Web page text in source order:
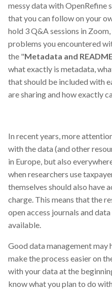
messy data with OpenRefine
that you can follow on your
hold 3 Q&A sessions in
problems you encountered
the "Metadata and
what exactly is metadata,
that should be included with
are sharing and how exactly
In recent years, more
with the data (and other
in Europe, but also
when researchers use
themselves should also have
charge. This means that the
open access journals and
available.
Good data management may
make the process easier on
with your data at the
know what you plan to do